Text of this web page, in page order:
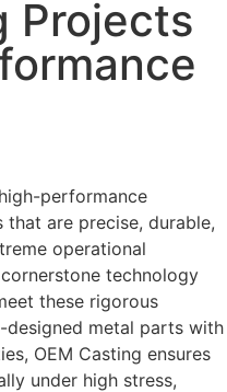
Projects
performance
that are precise, durable,
operational
technology
these rigorous
designed metal parts with
OEM Casting ensures
under high stress,